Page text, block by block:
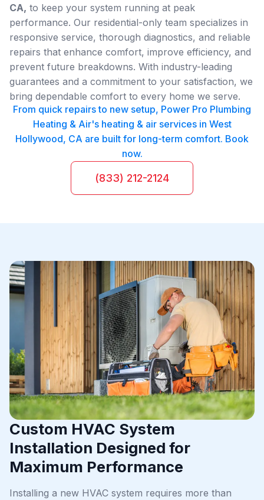
CA, to keep your system running at peak
performance. Our residential-only team specializes in
responsive service, thorough diagnostics, and reliable
repairs that enhance comfort, improve efficiency, and
prevent future breakdowns. With industry-leading
guarantees and a commitment to your satisfaction, we
bring dependable comfort to every home we serve.
From quick repairs to new setup, Power Pro Plumbing
Heating & Air's heating & air services in West
Hollywood, CA are built for long-term comfort. Book
now.
(833) 212-2124
Custom HVAC System
Installation Designed for
Maximum Performance
Installing a new HVAC system requires more than